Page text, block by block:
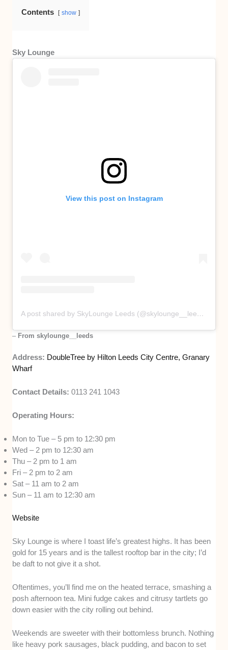
Contents show
Sky Lounge
View this post on Instagram
A post shared by SkyLounge Leeds (@skylounge__leeds)
– From skylounge__leeds
Address: DoubleTree by Hilton Leeds City Centre, Granary
Wharf
Contact Details:0113 241 1043
Operating Hours:
Mon to Tue – 5 pm to 12:30 pm
Wed – 2 pm to 12:30 am
Thu – 2 pm to 1 am
Fri – 2 pm to 2 am
Sat – 11 am to 2 am
Sun – 11 am to 12:30 am
Website
Sky Lounge is where I toast life’s greatest highs. It has been
gold for 15 years and is the tallest rooftop bar in the city; I’d
be daft to not give it a shot.
Oftentimes, you’ll find me on the heated terrace, smashing a
posh afternoon tea. Mini fudge cakes and citrusy tartlets go
down easier with the city rolling out behind.
Weekends are sweeter with their bottomless brunch. Nothing
like heavy pork sausages, black pudding, and bacon to set